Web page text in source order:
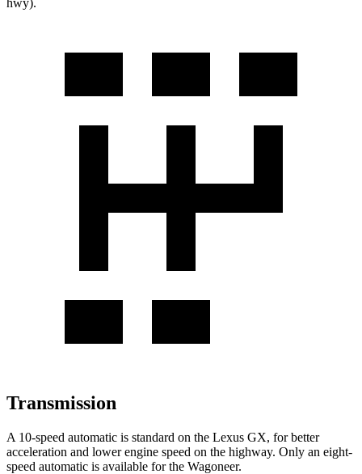
hwy).
Transmission
A 10-speed automatic is standard on the Lexus GX, for better
acceleration and lower engine speed on the highway. Only an eight-
speed automatic is available for the Wagoneer.